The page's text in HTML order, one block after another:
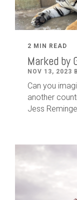
2 MIN READ
Marked by
NOV 13, 2023
Can you
another
Jess